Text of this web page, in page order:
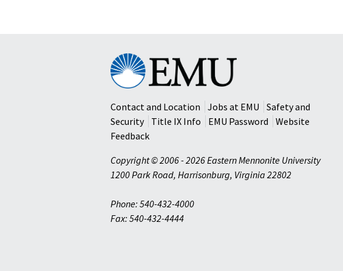
Eastern
Mennonite
University
Contact and Location
Jobs at EMU
Safety and
Security
Title IX Info EMU Password
Website
Feedback
Copyright © 2006 - 2026 Eastern Mennonite University
1200 Park Road, Harrisonburg, Virginia 22802
Phone: 540-432-4000
Fax: 540-432-4444